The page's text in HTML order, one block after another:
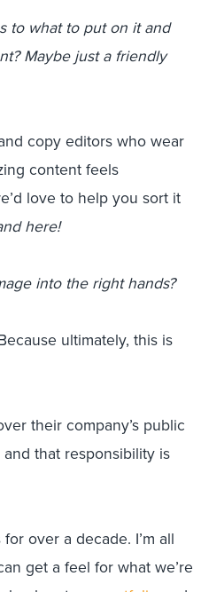
to what to put on it and
Maybe just a friendly
copy editors who wear
content feels
love to help you sort it
here!
into the right hands?
ultimately, this is
their company’s public
that responsibility is
over a decade. I’m all
get a feel for what we’re